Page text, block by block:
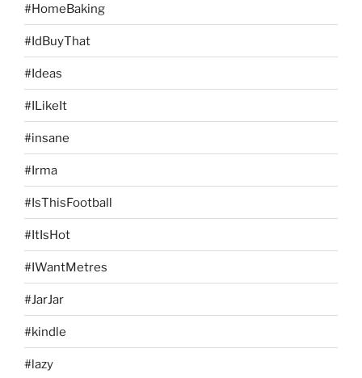
#HomeBaking
#IdBuyThat
#Ideas
#ILikeIt
#insane
#Irma
#IsThisFootball
#ItIsHot
#IWantMetres
#JarJar
#kindle
#lazy